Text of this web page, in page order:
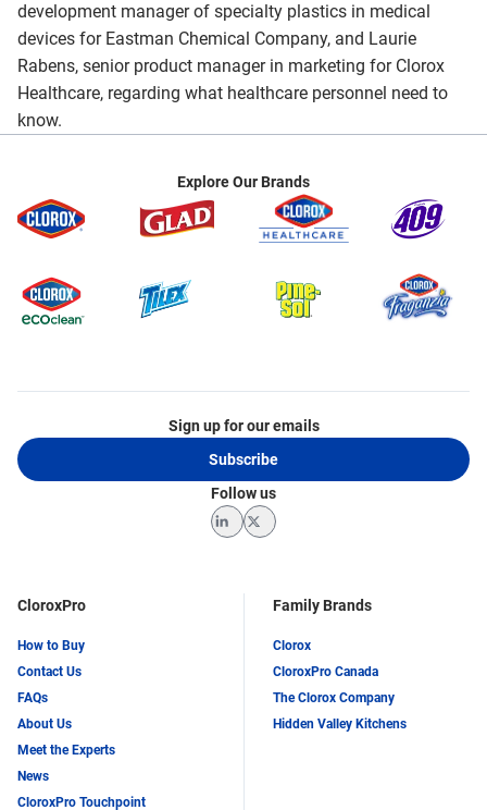
development manager of specialty plastics in medical
devices for Eastman Chemical Company, and Laurie
Rabens, senior product manager in marketing for Clorox
Healthcare, regarding what healthcare personnel need to
know.
Explore Our Brands
CloroxPro
How to Buy
Contact Us
FAQs
About Us
Meet the Experts
News
CloroxPro Touchpoint
Family Brands
Clorox
CloroxPro Canada
The Clorox Company
Hidden Valley Kitchens
Sign up for our emails
Subscribe
Follow us
LinkedInTwitter